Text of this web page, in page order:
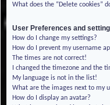
What does the “Delete cookies”
User Preferences and
How do I change my settings?
How do I prevent my username
The times are not correct!
I changed the timezone and the
My language is not in the list!
What are the images next to my
How do I display an avatar?